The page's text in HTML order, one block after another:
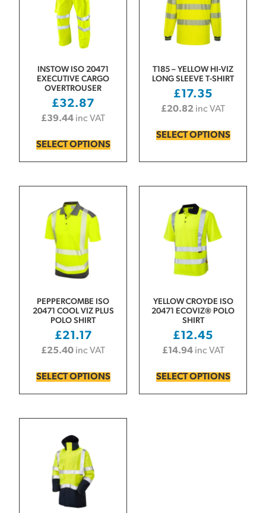
INSTOW ISO 20471
EXECUTIVE CARGO
OVERTROUSER
£32.87
£39.44 inc VAT
SELECT OPTIONS
T185 – YELLOW HI-VIZ
LONG SLEEVE T-SHIRT
£17.35
£20.82 inc VAT
SELECT OPTIONS
PEPPERCOMBE ISO
20471 COOL VIZ PLUS
POLO SHIRT
£21.17
£25.40 inc VAT
SELECT OPTIONS
YELLOW CROYDE ISO
20471 ECOVIZ® POLO
SHIRT
£12.45
£14.94 inc VAT
SELECT OPTIONS